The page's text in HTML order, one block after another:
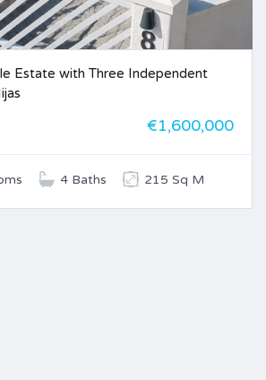
Estate with Three Independent
€1,600,000
4 Baths 215 Sq M